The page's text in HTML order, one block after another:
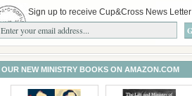
Sign up to receive Cup&Cross News Letter
OUR NEW MINISTRY BOOKS ON AMAZON.COM